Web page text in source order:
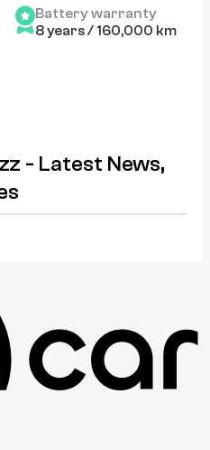
Battery warranty
8 years / 160,000 km
- Latest News,